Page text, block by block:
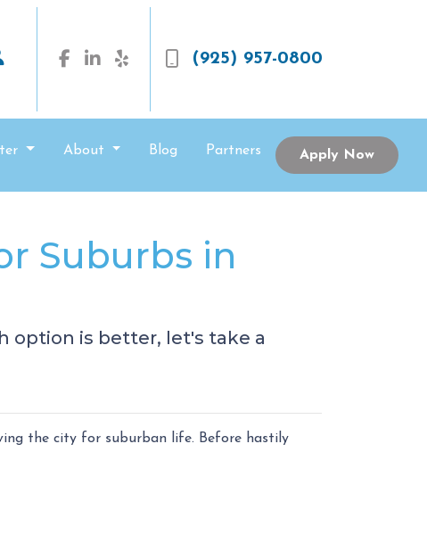
(925) 957-0800
About Blog Partners Apply Now
Suburbs in
option is better, let's take a
the city for suburban life. Before hastily